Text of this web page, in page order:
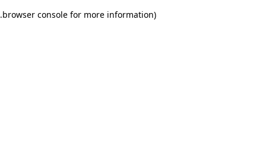
browser console for more information)
.